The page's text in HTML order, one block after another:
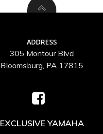
ADDRESS
305 Montour Blvd
Bloomsburg, PA 17815
EXCLUSIVE YAMAHA